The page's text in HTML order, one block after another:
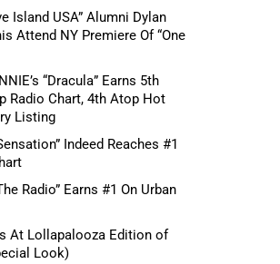
Island USA” Alumni Dylan
Attend NY Premiere Of “One
“Dracula” Earns 5th
Radio Chart, 4th Atop Hot
Listing
Indeed Reaches #1
Radio” Earns #1 On Urban
At Lollapalooza Edition of
Look)